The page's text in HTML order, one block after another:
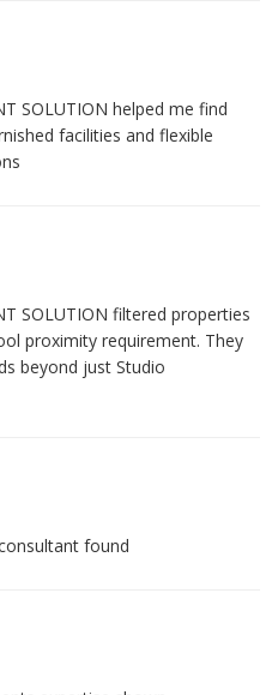
SOLUTION helped me find
facilities and flexible
SOLUTION filtered properties
proximity requirement. They
beyond just Studio
found